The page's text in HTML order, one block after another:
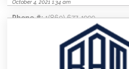
October 4, 2021 1:34 am
Phone #: 1(860) 677-1999
elandi@northeasttowers.com
www.northeasttowers.com
Equipment